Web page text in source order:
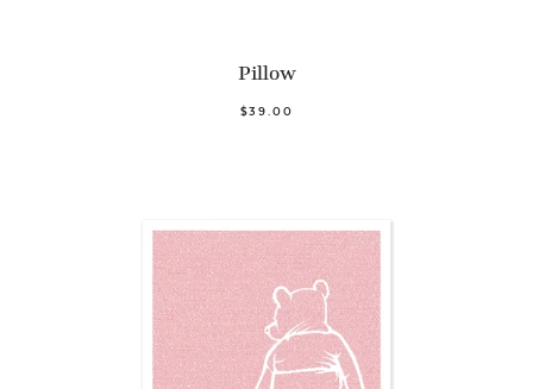
Pillow
$39.00